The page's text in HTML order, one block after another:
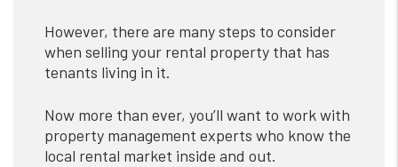
However, there are many steps to consider
when selling your rental property that has
tenants living in it.
Now more than ever, you’ll want to work with
property management experts who know the
local rental market inside and out.